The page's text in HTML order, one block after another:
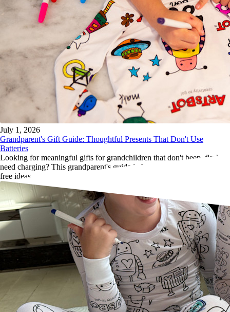
July 1, 2026
Grandparent's Gift Guide: Thoughtful Presents That Don't Use
Batteries
Looking for meaningful gifts for grandchildren that don't beep, flash or
need charging? This grandparent's guide is full of thoughtful, screen-
free ideas.